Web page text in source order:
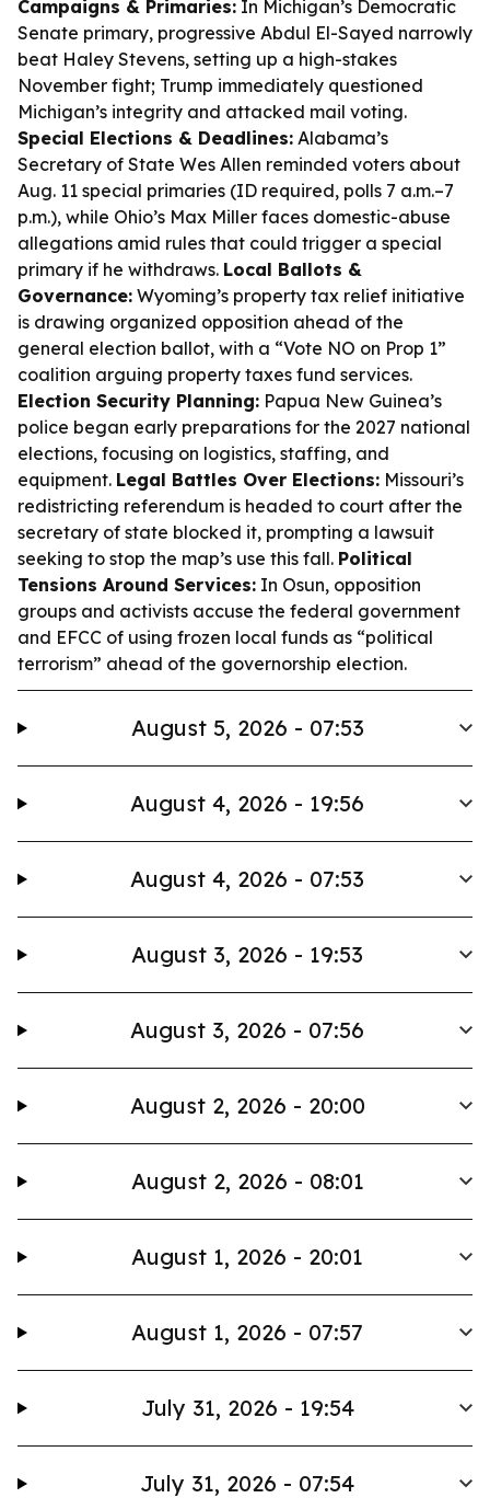
Campaigns & Primaries: In Michigan’s Democratic
Senate primary, progressive Abdul El-Sayed narrowly
beat Haley Stevens, setting up a high-stakes
November fight; Trump immediately questioned
Michigan’s integrity and attacked mail voting.
Special Elections & Deadlines: Alabama’s
Secretary of State Wes Allen reminded voters about
Aug. 11 special primaries (ID required, polls 7 a.m.–7
p.m.), while Ohio’s Max Miller faces domestic-abuse
allegations amid rules that could trigger a special
primary if he withdraws. Local Ballots &
Governance: Wyoming’s property tax relief initiative
is drawing organized opposition ahead of the
general election ballot, with a “Vote NO on Prop 1”
coalition arguing property taxes fund services.
Election Security Planning: Papua New Guinea’s
police began early preparations for the 2027 national
elections, focusing on logistics, staffing, and
equipment. Legal Battles Over Elections: Missouri’s
redistricting referendum is headed to court after the
secretary of state blocked it, prompting a lawsuit
seeking to stop the map’s use this fall. Political
Tensions Around Services: In Osun, opposition
groups and activists accuse the federal government
and EFCC of using frozen local funds as “political
terrorism” ahead of the governorship election.
August 5, 2026 - 07:53
August 4, 2026 - 19:56
August 4, 2026 - 07:53
August 3, 2026 - 19:53
August 3, 2026 - 07:56
August 2, 2026 - 20:00
August 2, 2026 - 08:01
August 1, 2026 - 20:01
August 1, 2026 - 07:57
July 31, 2026 - 19:54
July 31, 2026 - 07:54